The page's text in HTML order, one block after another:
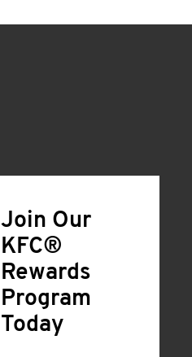
Join Our
KFC®
Rewards
Program
Today